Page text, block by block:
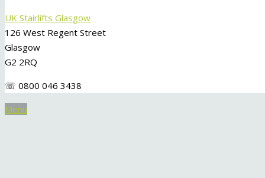
UK Stairlifts Glasgow
126 West Regent Street
Glasgow
G2 2RQ
☏ 0800 046 3438
Menu